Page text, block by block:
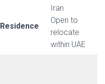
Residence
Iran
Open to
relocate
within UAE